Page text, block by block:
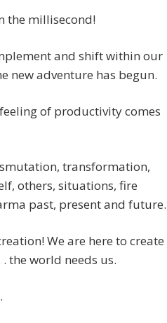
the millisecond!
and shift within our
new adventure has begun.
of productivity comes
transformation,
others, situations, fire
past, present and future.
We are here to create
the world needs us.